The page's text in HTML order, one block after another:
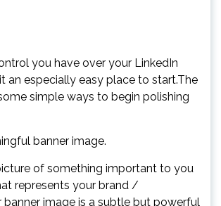
you have over your LinkedIn
an especially easy place to start.The
simple ways to begin polishing
banner image.
of something important to you
represents your brand /
banner image is a subtle but powerful